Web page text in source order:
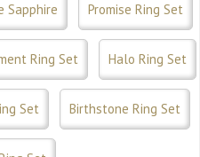
Sapphire Promise Ring Set
Ring Set Halo Ring Set
Set Birthstone Ring Set